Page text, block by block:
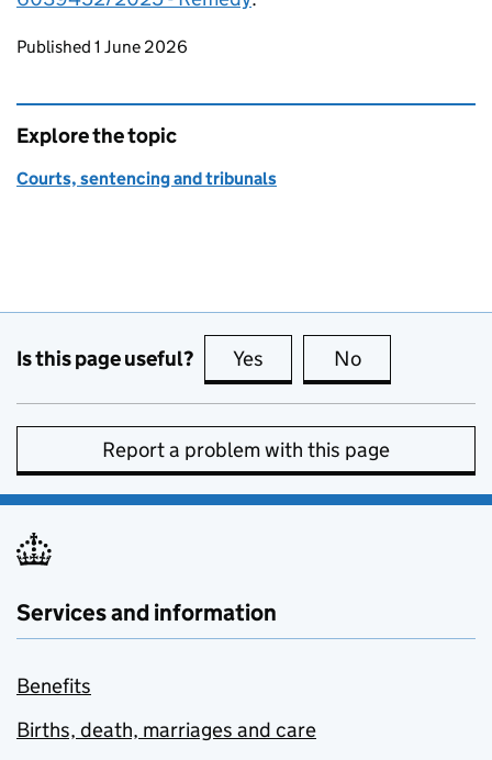
Updates to this page
Published 1 June 2026
Explore the topic
Courts, sentencing and tribunals
Is this page useful? Yes this page is useful
No
Report a problem with this page
Services and information
Benefits
Births, death, marriages and care